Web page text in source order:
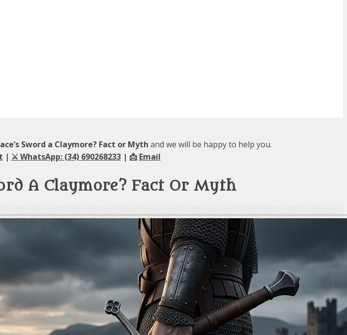
Sword a Claymore? Fact or Myth and we will be happy to help you.
| ⚔️ WhatsApp: (34) 690268233| 📩 Email
A Claymore? Fact Or Myth